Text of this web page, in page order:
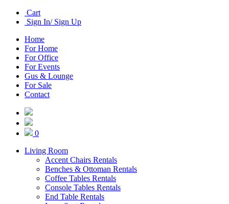
Cart
Sign In/ Sign Up
Home
For Home
For Office
For Events
Gus & Lounge
For Sale
Contact
0
Living Room
Accent Chairs Rentals
Benches & Ottoman Rentals
Coffee Tables Rentals
Console Tables Rentals
End Table Rentals